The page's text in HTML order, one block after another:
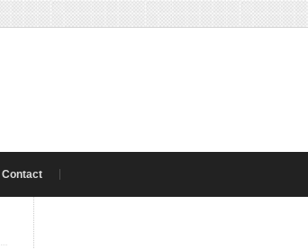
Contact